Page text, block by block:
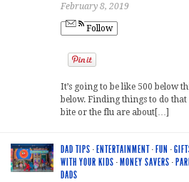
February 8, 2019
Follow
It’s going to be like 500 below
below. Finding things to do
bite or the flu are about[…]
DAD TIPS · ENTERTAINMENT· FUN ·
WITH YOUR KIDS · MONEY SAVERS ·
DADS